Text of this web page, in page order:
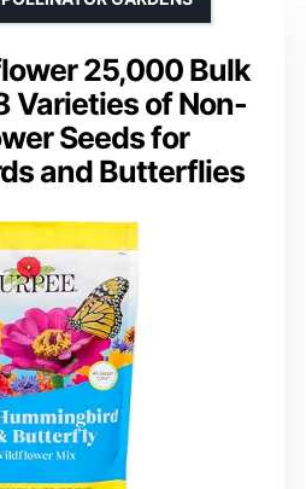
25,000 Bulk
Varieties of Non-
Seeds for
and Butterflies